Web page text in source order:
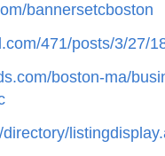
bannersetcboston
471/posts/3/27/
boston-ma/